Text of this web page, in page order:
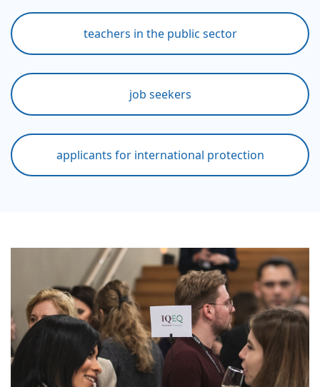
teachers in the public sector
job seekers
applicants for international protection